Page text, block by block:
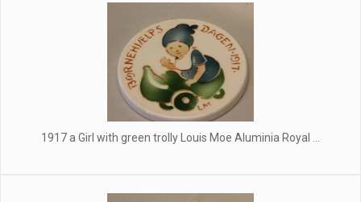
1917 a Girl with green trolly Louis Moe Aluminia Royal ...